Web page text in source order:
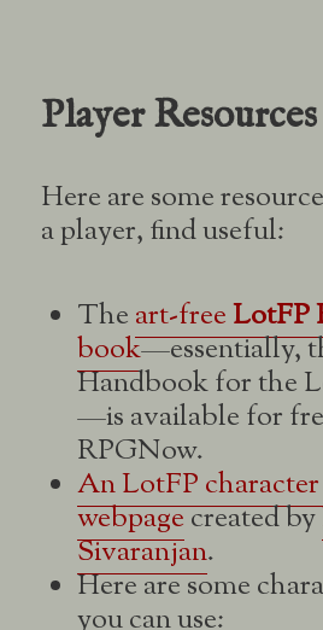
Player Resources
Here are some
a player, find useful:
The art-freeLotFP
book—essentially,
Handbook for the
—is available for
RPGNow.
An LotFP
webpagecreated by
Sivaranjan.
Here are some
you can use: